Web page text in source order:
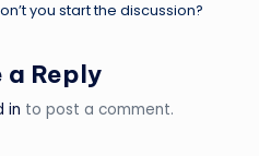
you start the discussion?
a Reply
in to post a comment.